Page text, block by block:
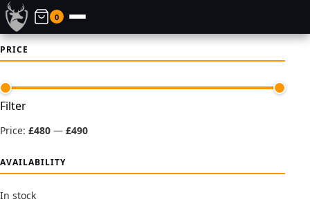
0
PRICE
Min
Max
Filter
Price: £480 — £490
AVAILABILITY
In stock